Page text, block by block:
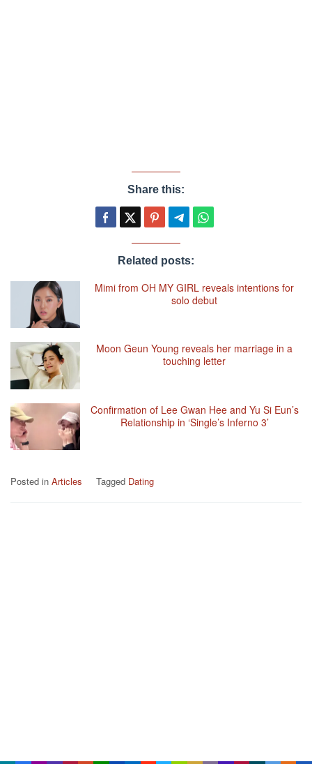
Share this:
Related posts:
Mimi from OH MY GIRL reveals intentions for
solo debut
Moon Geun Young reveals her marriage in a
touching letter
Confirmation of Lee Gwan Hee and Yu Si Eun’s
Relationship in ‘Single’s Inferno 3’
Posted in Articles Tagged Dating